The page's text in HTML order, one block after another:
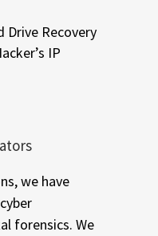
Recovery
IP
we have
forensics. We